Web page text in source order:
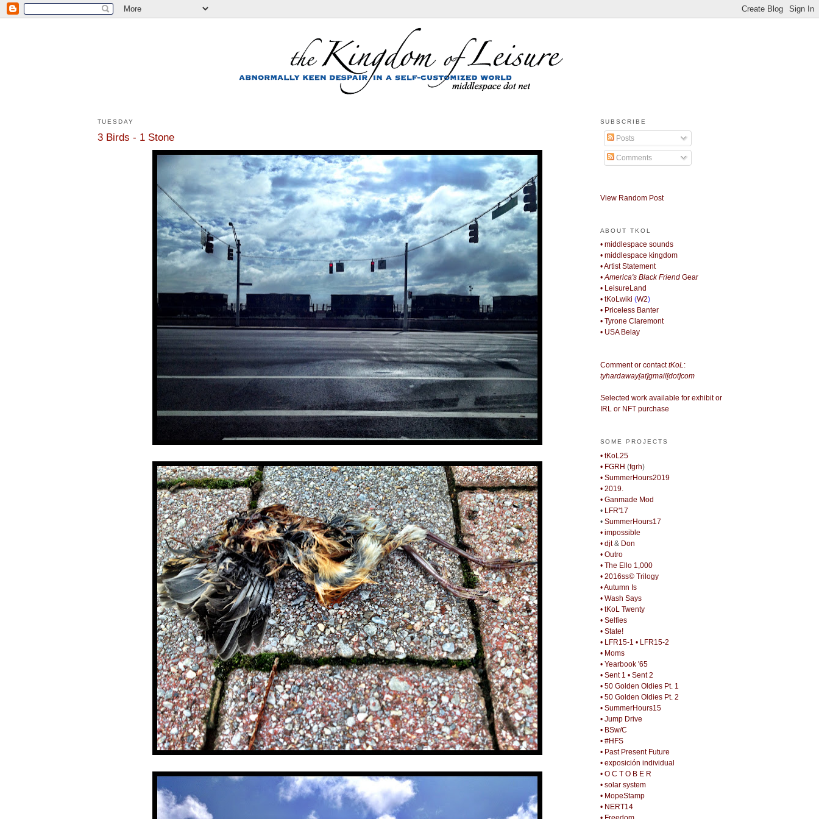
TUESDAY
3 Birds - 1 Stone
SUBSCRIBE
Posts
Comments
View Random Post
ABOUT TKOL
• middlespace sounds
• middlespace kingdom
• Artist Statement
• America's Black FriendGear
• LeisureLand
• tKoLwiki (W2)
• Priceless Banter
• Tyrone Claremont
• USA Belay
Comment or contacttKoL:
tyhardaway[at]gmail[dot]com
Selected work available for exhibit or
IRL or NFT purchase
SOME PROJECTS
• tKoL25
• FGRH (fgrh)
• SummerHours2019
• 2019.
• Ganmade Mod
• LFR'17
• SummerHours17
• impossible
• djt& Don
• Outro
• The Ello 1,000
• 2016ss© Trilogy
• Autumn Is
• Wash Says
• tKoL Twenty
• Selfies
• State!
• LFR15-1 • LFR15-2
• Moms
• Yearbook '65
• Sent 1 • Sent 2
• 50 Golden Oldies Pt. 1
• 50 Golden Oldies Pt. 2
• SummerHours15
• Jump Drive
• BSw/C
• #HFS
• Past Present Future
• exposición individual
• O C T O B E R
• solar system
• MopeStamp
• NERT14